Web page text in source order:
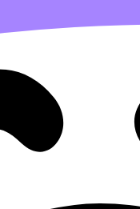
your foundation is